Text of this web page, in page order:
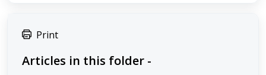
Print
Articles in this folder -